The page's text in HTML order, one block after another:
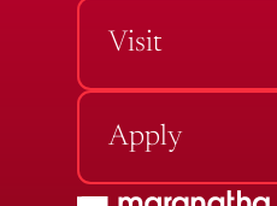
Visit
Apply